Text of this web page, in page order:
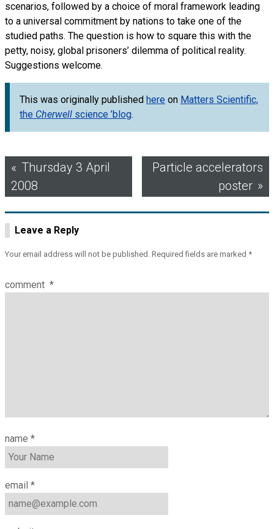
scenarios, followed by a choice of moral framework leading
to a universal commitment by nations to take one of the
studied paths. The question is how to square this with the
petty, noisy, global prisoners’ dilemma of political reality.
Suggestions welcome.
This was originally published here on Matters Scientific,
the Cherwell science ’blog.
Post
navigation
Thursday 3 April
2008
Particle accelerators
poster
Leave a Reply
Your email address will not be published. Required fields are marked *
comment *
name *
email *